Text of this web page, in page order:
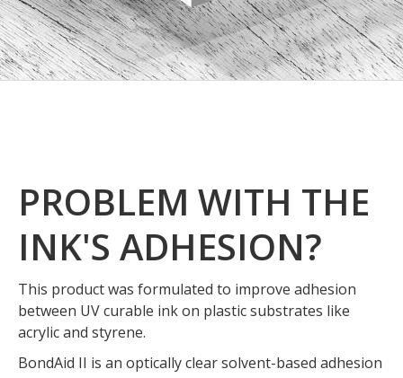
PROBLEM WITH THE
INK'S ADHESION?
This product was formulated to improve adhesion
between UV curable ink on plastic substrates like
acrylic and styrene.
BondAid II is an optically clear solvent-based adhesion